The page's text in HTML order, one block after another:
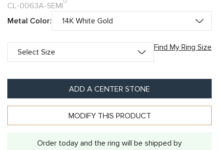
CL-0063A-SEMI
Metal Color:
Find My Ring Size
ADD A CENTER STONE
MODIFY THIS PRODUCT
Order today and the ring will be shipped by